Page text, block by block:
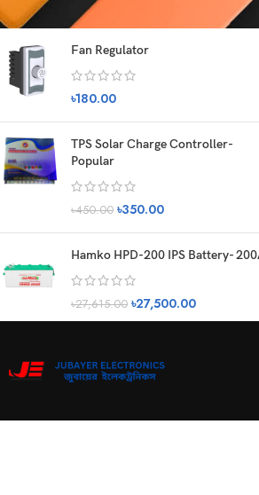
TOP RATED PRODUCTS
Fan Regulator
৳180.00
TPS Solar Charge Controller-
Popular
৳450.00 ৳350.00
Hamko HPD-200 IPS Battery-
৳27,615.00 ৳27,500.00